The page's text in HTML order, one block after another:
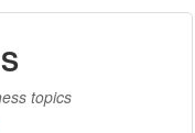
topics